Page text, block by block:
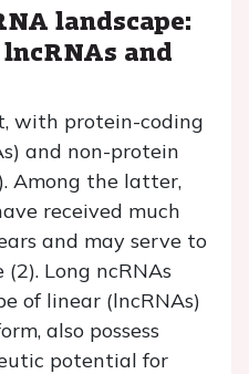
landscape:
and
with protein-coding
and non-protein
Among the latter,
received much
and may serve to
Long ncRNAs
of linear (lncRNAs)
also possess
potential for